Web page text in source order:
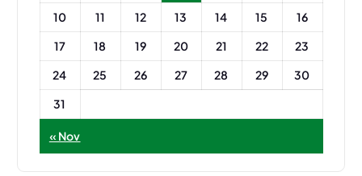
10
11 12 13 14 15
16
17
18 19 20 21 22
23
24
25 26 27 28 29
30
31
« Nov